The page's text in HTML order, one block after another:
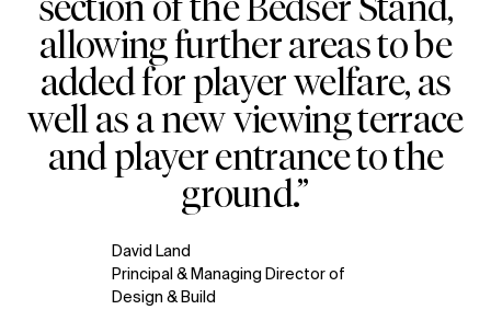
allowing further areas to be
added for player welfare, as
well as a new viewing terrace
and player entrance to the
ground.”
David Land
Principal & Managing Director of
Design & Build